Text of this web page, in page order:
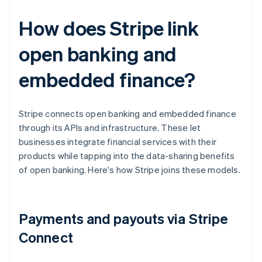
How does Stripe link
open banking and
embedded finance?
Stripe connects open banking and embedded finance
through its APIs and infrastructure. These let
businesses integrate financial services with their
products while tapping into the data-sharing benefits
of open banking. Here's how Stripe joins these models.
Payments and payouts via Stripe
Connect